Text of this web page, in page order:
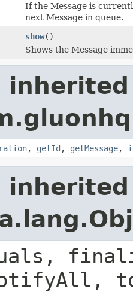
If the Message is
next Message in queue.
show()
Shows the Message
, getId , getMessage,